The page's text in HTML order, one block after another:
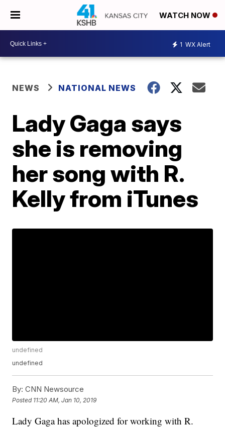
WATCH NOW
1 WX Alert
NEWS NATIONAL NEWS
Lady Gaga says
she is removing
her song with R.
Kelly from iTunes
undefined
undefined
By: CNN Newsource
Posted 11:20 AM, Jan 10, 2019
Lady Gaga has apologized for working with R.